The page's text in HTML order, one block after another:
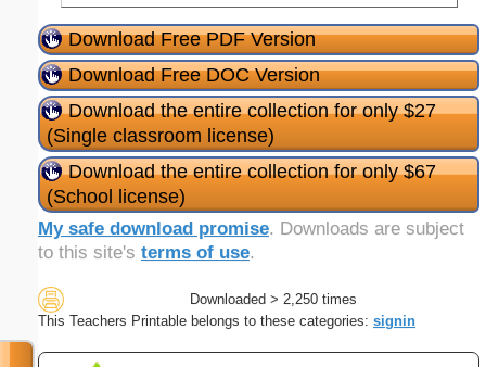
Download Free PDF Version
Download Free DOC Version
Download the entire collection for only $27
(Single classroom license)
Download the entire collection for only $67
(School license)
My safe download promise. Downloads are subject
to this site's terms of use.
Downloaded > 2,250 times
This Teachers Printable belongs to these categories: signin